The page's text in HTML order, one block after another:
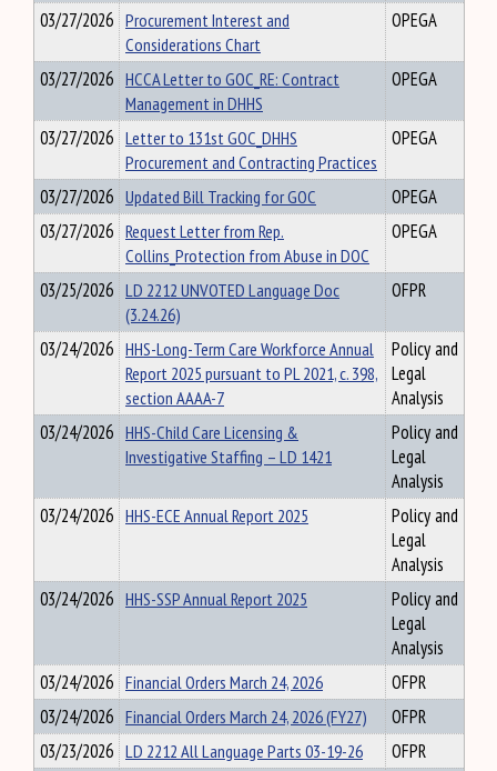
03/27/2026 Procurement Interest and
Considerations Chart
OPEGA
03/27/2026 HCCA Letter to GOC_RE: Contract
Management in DHHS
OPEGA
03/27/2026 Letter to 131st GOC_DHHS
Procurement and Contracting Practices
OPEGA
03/27/2026 Updated Bill Tracking for GOC
OPEGA
03/27/2026 Request Letter from Rep.
Collins_Protection from Abuse in DOC
OPEGA
03/25/2026 LD 2212 UNVOTED Language Doc
(3.24.26)
OFPR
03/24/2026 HHS-Long-Term Care Workforce Annual
Report 2025 pursuant to PL 2021, c. 398,
section AAAA-7
Policy and
Legal
Analysis
03/24/2026 HHS-Child Care Licensing &
Investigative Staffing – LD 1421
Policy and
Legal
Analysis
03/24/2026 HHS-ECE Annual Report 2025
Policy and
Legal
Analysis
03/24/2026 HHS-SSP Annual Report 2025
Policy and
Legal
Analysis
03/24/2026 Financial Orders March 24, 2026
OFPR
03/24/2026 Financial Orders March 24, 2026 (FY27)
OFPR
03/23/2026 LD 2212 All Language Parts 03-19-26 OFPR